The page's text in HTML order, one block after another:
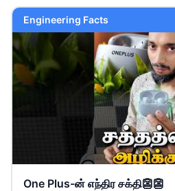
Engineering Facts
One Plus-ன் எந்திர சக்தி👺👺